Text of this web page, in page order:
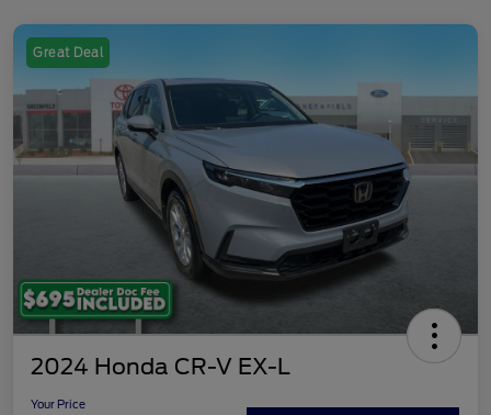
Great Deal
2024 Honda CR-V EX-L
Your Price